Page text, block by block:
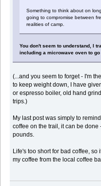
Something to think about on
going to compromise between
realities of camp.
You don't seem to understand, I
including a microwave oven to
(...and you seem to forget - I'm
to keep weight down, I have
or espresso boiler, old hand
trips.)
My last post was simply to
coffee on the trail, it can be
pounds.
Life's too short for bad coffee,
my coffee from the local coffee